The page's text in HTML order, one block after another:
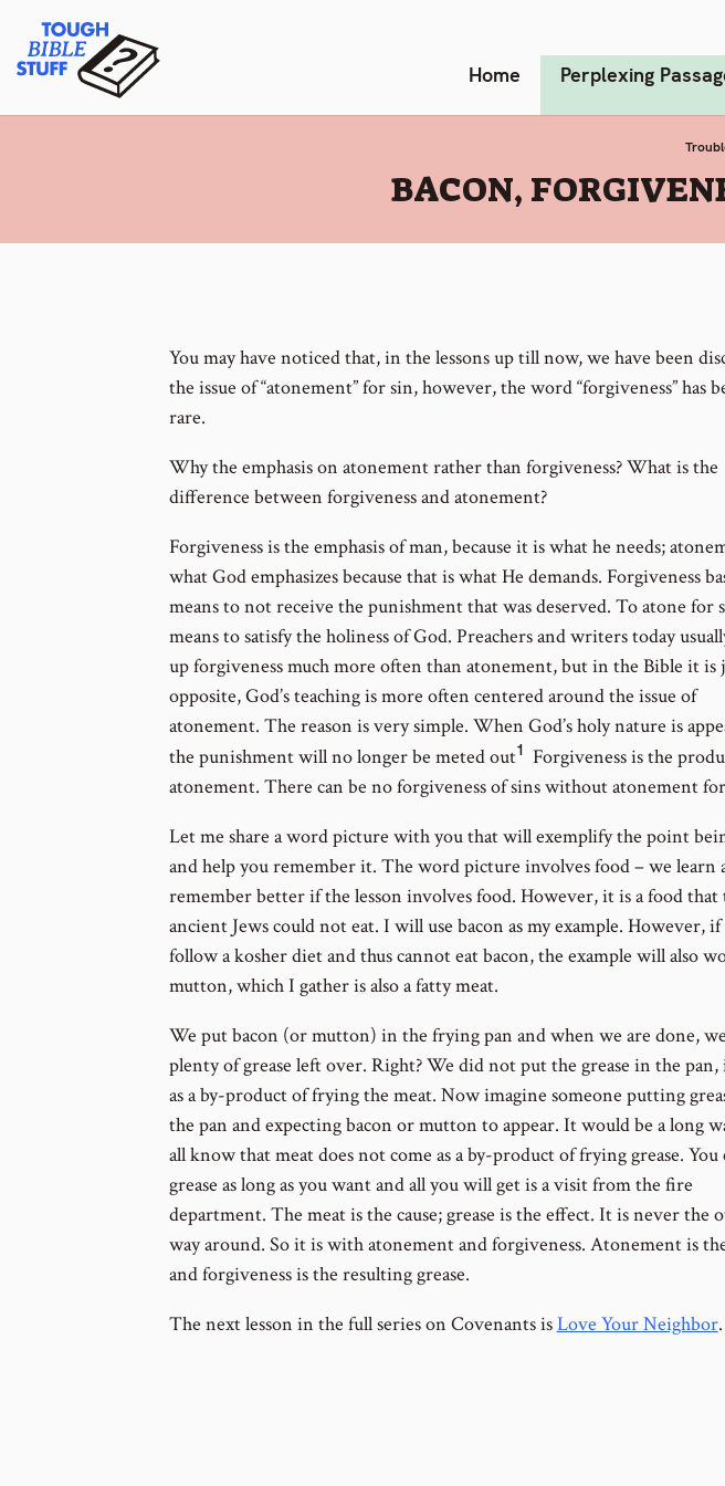
content
Tough Bible Stuff Home Perplexing
:
BACON,
You may have noticed that, in the lessons up till now, we have been
the issue of “atonement” for sin, however, the word “forgiveness” has
rare.
Why the emphasis on atonement rather than forgiveness? What is the
difference between forgiveness and atonement?
Forgiveness is the emphasis of man, because it is what he needs;
what God emphasizes because that is what He demands. Forgiveness
means to not receive the punishment that was deserved. To atone for
means to satisfy the holiness of God. Preachers and writers today
up forgiveness much more often than atonement, but in the Bible it is
opposite, God’s teaching is more often centered around the issue of
atonement. The reason is very simple. When God’s holy nature is
the punishment will no longer be meted outGo
to
number
1 Forgiveness is the
atonement. There can be no forgiveness of sins without atonement
Let me share a word picture with you that will exemplify the point
and help you remember it. The word picture involves food – we learn
remember better if the lesson involves food. However, it is a food that
ancient Jews could not eat. I will use bacon as my example. However,
follow a kosher diet and thus cannot eat bacon, the example will also
mutton, which I gather is also a fatty meat.
We put bacon (or mutton) in the frying pan and when we are done,
plenty of grease left over. Right? We did not put the grease in the pan,
as a by-product of frying the meat. Now imagine someone putting
the pan and expecting bacon or mutton to appear. It would be a long
all know that meat does not come as a by-product of frying grease. You
grease as long as you want and all you will get is a visit from the fire
department. The meat is the cause; grease is the effect. It is never the
way around. So it is with atonement and forgiveness. Atonement is
and forgiveness is the resulting grease.
The next lesson in the full series on Covenants isLove Your Neighbor.